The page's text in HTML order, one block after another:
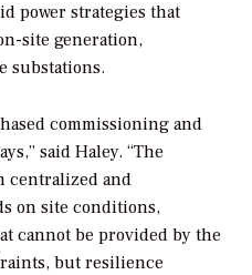
power strategies that
site generation,
substations.
commissioning and
said Haley. “The
centralized and
on site conditions,
cannot be provided by the
but resilience